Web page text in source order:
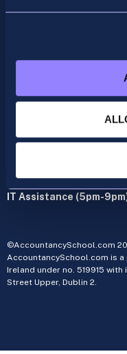
+353 1 9061350
Admin Hours:Monday to
IT Assistance (5pm-
©AccountancySchool.com
AccountancySchool.com is
Ireland under no. 519915
Street Upper, Dublin 2.